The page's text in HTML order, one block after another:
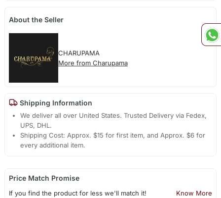
About the Seller
CHARUPAMA
More from Charupama
Shipping Information
We deliver all over United States. Trusted Delivery via Fedex,
UPS, DHL.
Shipping Cost: Approx. $15 for first item, and Approx. $6 for
every additional item.
Price Match Promise
If you find the product for less we'll match it! Know More